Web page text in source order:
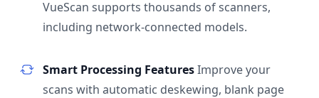
VueScan supports thousands of scanners,
including network-connected models.
Smart Processing FeaturesImprove your
scans with automatic deskewing, blank page